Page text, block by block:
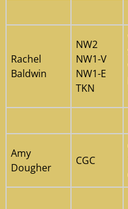
Rachel
Baldwin
NW2
NW1-V
NW1-E
TKN
Amy
Dougher
CGC